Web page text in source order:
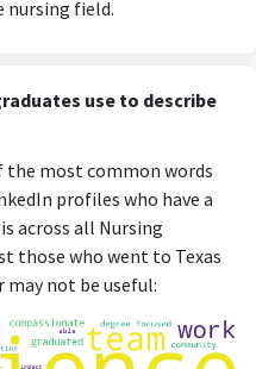
nursing field.
use to describe
the most common words
profiles who have a
across all Nursing
those who went to Texas
may not be useful: